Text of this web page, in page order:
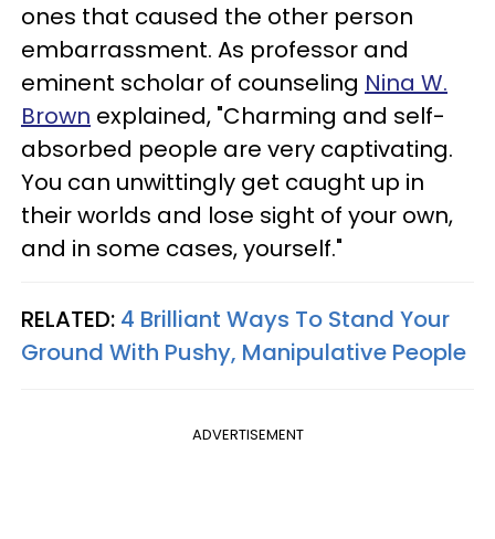
ones that caused the other person
embarrassment. As professor and
eminent scholar of counseling Nina W.
Brown explained, "Charming and self-
absorbed people are very captivating.
You can unwittingly get caught up in
their worlds and lose sight of your own,
and in some cases, yourself."
RELATED: 4 Brilliant Ways To Stand Your
Ground With Pushy, Manipulative People
ADVERTISEMENT